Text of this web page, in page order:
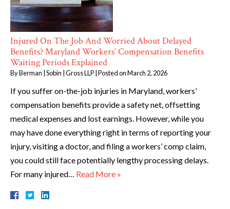
Injured On The Job And Worried About Delayed
Benefits? Maryland Workers’ Compensation Benefits
Waiting Periods Explained
ByBerman | Sobin | Gross LLP Posted onMarch 2, 2026
If you suffer on-the-job injuries in Maryland, workers’
compensation benefits provide a safety net, offsetting
medical expenses and lost earnings. However, while you
may have done everything right in terms of reporting your
injury, visiting a doctor, and filing a workers’ comp claim,
you could still face potentially lengthy processing delays.
For many injured… Read More »